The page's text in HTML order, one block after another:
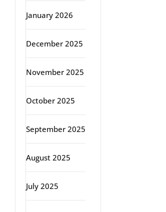
January 2026
December 2025
November 2025
October 2025
September 2025
August 2025
July 2025